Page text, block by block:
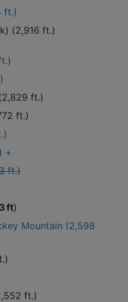
ft.)
(2,916 ft.)
ft.)
ft.)
+
ft.)
ft)
Mountain (2,598
ft.)